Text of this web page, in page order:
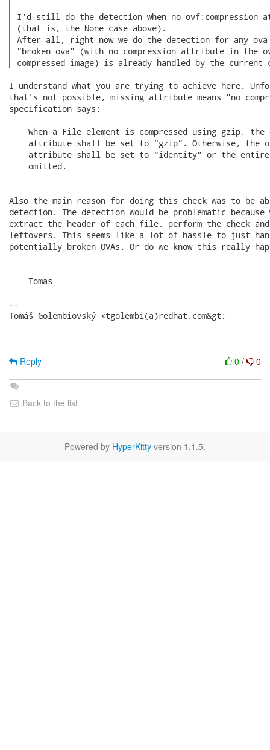
I'd still do the detection when no ovf:compression
(that is, the None case above).
After all, right now we do the detection for any
"broken ova" (with no compression attribute in the
compressed image) is already handled by the current
I understand what you are trying to achieve here.
that's not possible, missing attribute means "no
specification says:
When a File element is compressed using gzip, the
attribute shall be set to “gzip”. Otherwise, the
attribute shall be set to “identity” or the
    omitted.
Also the main reason for doing this check was to be
detection. The detection would be problematic because
extract the header of each file, perform the check
leftovers. This seems like a lot of hassle to just
potentially broken OVAs. Or do we know this really
    Tomas
--
Tomáš Golembiovský <tgolembi(a)redhat.com&gt;
0 / 0
Reply
Back to the list
Powered by HyperKitty version 1.1.5.